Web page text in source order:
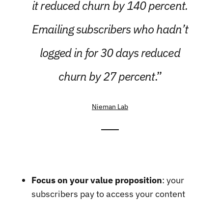
it reduced churn by 140 percent.
Emailing subscribers who hadn’t
logged in for 30 days reduced
churn by 27 percent.”
Nieman Lab
Focus on your value proposition: your
subscribers pay to access your content